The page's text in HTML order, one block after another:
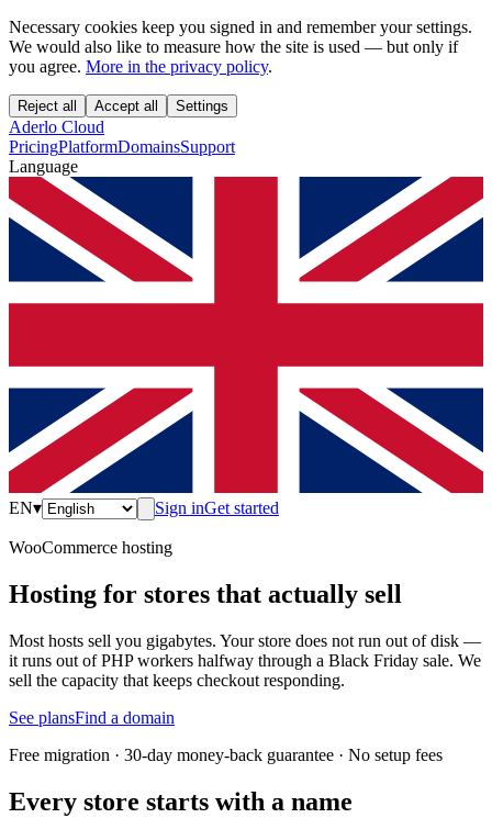
Necessary cookies keep you signed in and remember your settings.
We would also like to measure how the site is used — but only if
you agree. More in the privacy policy.
Reject all Accept all Settings
Aderlo Cloud
PricingPlatformDomainsSupport
Language
EN▾ Sign inGet started
WooCommerce hosting
Hosting for stores that actually sell
Most hosts sell you gigabytes. Your store does not run out of disk —
it runs out of PHP workers halfway through a Black Friday sale. We
sell the capacity that keeps checkout responding.
See plansFind a domain
Free migration · 30-day money-back guarantee · No setup fees
Every store starts with a name